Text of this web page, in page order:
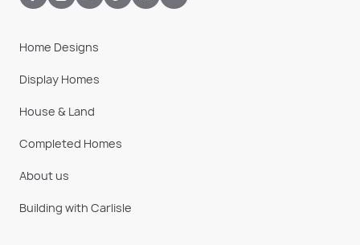
Home Designs
Display Homes
House & Land
Completed Homes
About us
Building with Carlisle